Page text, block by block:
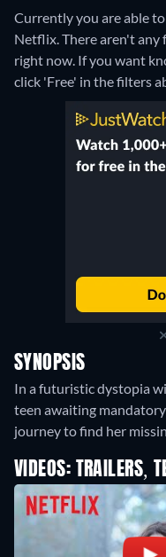
Currently you are able
Netflix.There aren't any
right now. If you want
click 'Free' in the filters
SYNOPSIS
In a futuristic dystopia
teen awaiting
journey to find her
VIDEOS: TRAILERS,